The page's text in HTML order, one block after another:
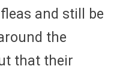
and still be
the
that their